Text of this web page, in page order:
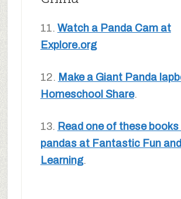
11. Watch a Panda Cam at
Explore.org
12. Make a Giant Panda
Homeschool Share.
13. Read one of these
pandas at Fantastic Fun and
Learning.